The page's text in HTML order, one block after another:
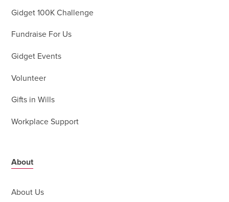
Gidget 100K Challenge
Fundraise For Us
Gidget Events
Volunteer
Gifts in Wills
Workplace Support
About
About Us